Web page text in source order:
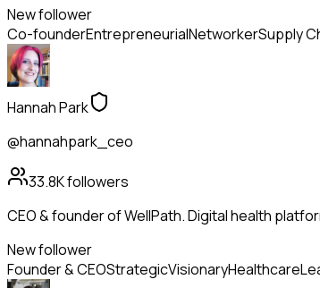
New follower
Co-founderEntrepreneurialNetworkerSupply
Hannah Park
@hannahpark_ceo
33.8Kfollowers
CEO & founder of WellPath. Digital health
New follower
Founder & CEOStrategicVisionaryHealthcare